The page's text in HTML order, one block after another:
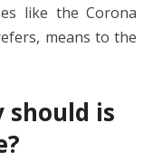
like the Corona
means to the
is